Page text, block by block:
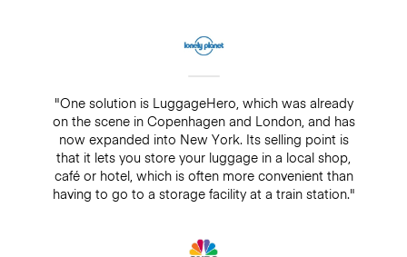
"One solution is LuggageHero, which was already
on the scene in Copenhagen and London, and has
now expanded into New York. Its selling point is
that it lets you store your luggage in a local shop,
café or hotel, which is often more convenient than
having to go to a storage facility at a train station."